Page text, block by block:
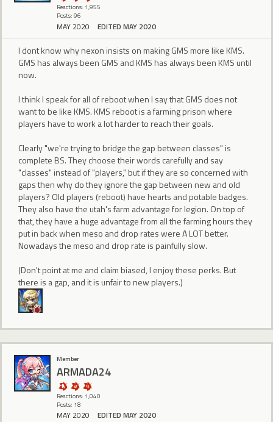
Reactions: 1,955
Posts: 96
MAY 2020 EDITED MAY 2020
I dont know why nexon insists on making GMS more like KMS.
GMS has always been GMS and KMS has always been KMS until
now.
I think I speak for all of reboot when I say that GMS does not
want to be like KMS. KMS reboot is a farming prison where
players have to work a lot harder to reach their goals.
Clearly "we're trying to bridge the gap between classes" is
complete BS. They choose their words carefully and say
"classes" instead of "players," but if they are so concerned with
gaps then why do they ignore the gap between new and old
players? Old players (reboot) have hearts and potable badges.
They also have the utah's farm advantage for legion. On top of
that, they have a huge advantage from all the farming hours they
put in back when meso and drop rates were A LOT better.
Nowadays the meso and drop rate is painfully slow.
(Don't point at me and claim biased, I enjoy these perks. But
there is a gap, and it is unfair to new players.)
Member
ARMADA24
Reactions: 1,040
Posts: 18
MAY 2020 EDITED MAY 2020